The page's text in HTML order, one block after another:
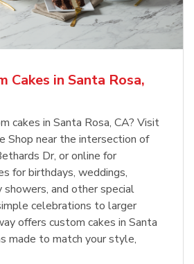
Cakes in Santa Rosa,
cakes in Santa Rosa, CA? Visit
Shop near the intersection of
Dr, or online for
for birthdays, weddings,
showers, and other special
celebrations to larger
offers custom cakes in Santa
made to match your style,